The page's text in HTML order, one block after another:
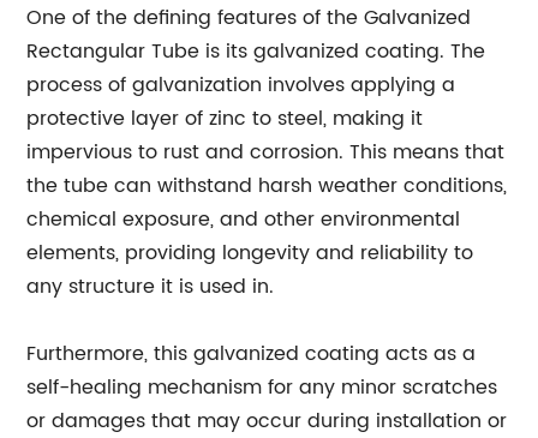
One of the defining features of the Galvanized
Rectangular Tube is its galvanized coating. The
process of galvanization involves applying a
protective layer of zinc to steel, making it
impervious to rust and corrosion. This means that
the tube can withstand harsh weather conditions,
chemical exposure, and other environmental
elements, providing longevity and reliability to
any structure it is used in.
Furthermore, this galvanized coating acts as a
self-healing mechanism for any minor scratches
or damages that may occur during installation or